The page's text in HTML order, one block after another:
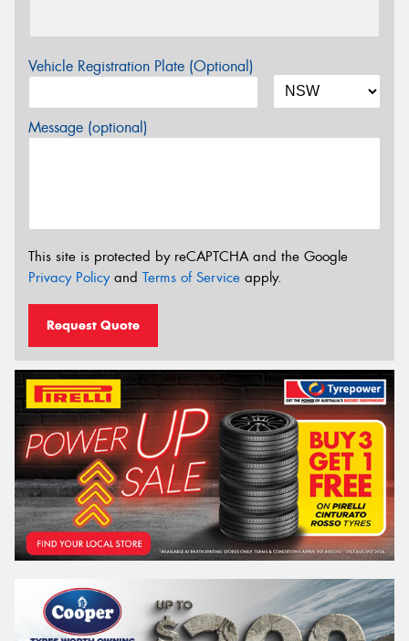
Vehicle Registration Plate (Optional)
Message (optional)
This site is protected by reCAPTCHA and the Google
Privacy Policyand Terms of Service apply.
Request Quote